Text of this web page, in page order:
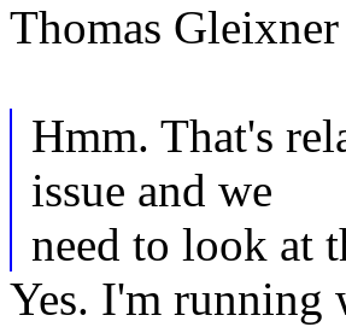
Thomas
Hmm. That's
issue and we
need to look at
Yes. I'm